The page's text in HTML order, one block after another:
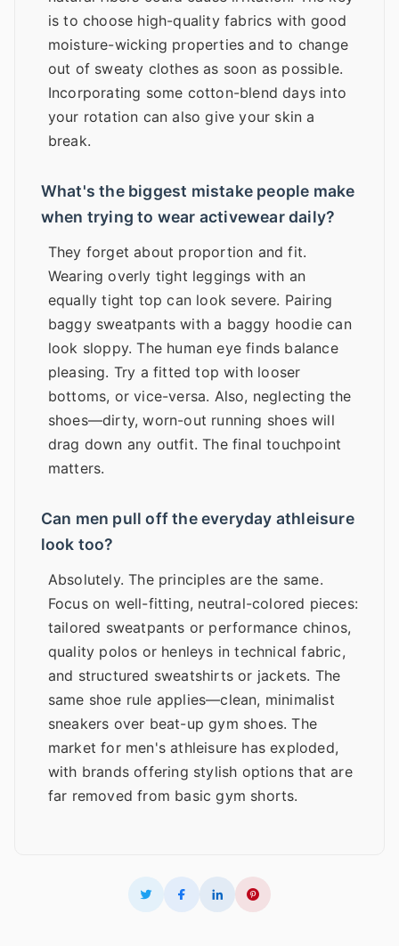
is to choose high-quality fabrics with good
moisture-wicking properties and to change
out of sweaty clothes as soon as possible.
Incorporating some cotton-blend days into
your rotation can also give your skin a
break.
What's the biggest mistake people make
when trying to wear activewear daily?
They forget about proportion and fit.
Wearing overly tight leggings with an
equally tight top can look severe. Pairing
baggy sweatpants with a baggy hoodie can
look sloppy. The human eye finds balance
pleasing. Try a fitted top with looser
bottoms, or vice-versa. Also, neglecting the
shoes—dirty, worn-out running shoes will
drag down any outfit. The final touchpoint
matters.
Can men pull off the everyday athleisure
look too?
Absolutely. The principles are the same.
Focus on well-fitting, neutral-colored pieces:
tailored sweatpants or performance chinos,
quality polos or henleys in technical fabric,
and structured sweatshirts or jackets. The
same shoe rule applies—clean, minimalist
sneakers over beat-up gym shoes. The
market for men's athleisure has exploded,
with brands offering stylish options that are
far removed from basic gym shorts.